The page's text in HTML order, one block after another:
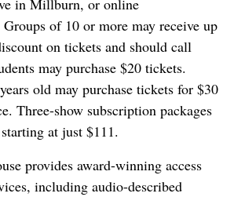
in Millburn, or online
of 10 or more may receive up
on tickets and should call
may purchase $20 tickets.
old may purchase tickets for $30
Three-show subscription packages
at just $111.
provides award-winning access
including audio-described